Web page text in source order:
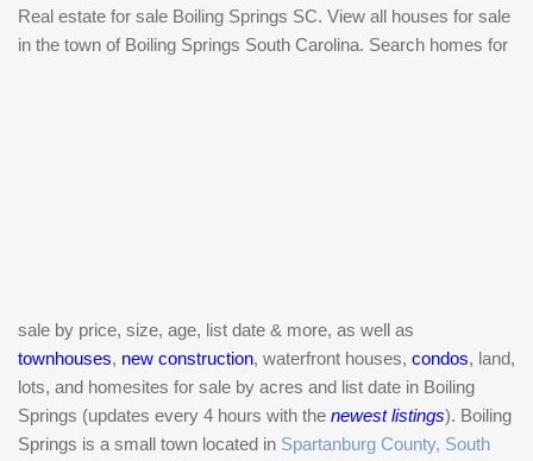
Forgot
password
SIGN IN
Password
Real estate for sale Boiling Springs SC. View all houses for sale
in the town of Boiling Springs South Carolina. Search homes for
sale by price, size, age, list date & more, as well as
townhouses, new construction, waterfront houses, condos, land,
lots, and homesites for sale by acres and list date in Boiling
Springs (updates every 4 hours with the newest listings). Boiling
Springs is a small town located in Spartanburg County, South